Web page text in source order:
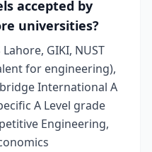
accepted by
universities?
Lahore, GIKI, NUST
for engineering),
International A
A Level grade
Engineering,